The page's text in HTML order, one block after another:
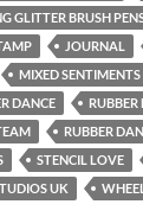
GLITTER BRUSH
JOURNAL
MIXED SENTIMENTS
DANCE
RUBBER
STENCIL LOVE
UK